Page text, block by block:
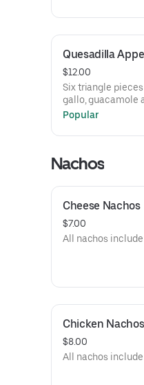
Quesadilla
$12.00
Six triangle
gallo, guacamole
Popular
Nachos
Cheese Nachos
$7.00
All nachos include
Chicken Nachos
$8.00
All nachos include